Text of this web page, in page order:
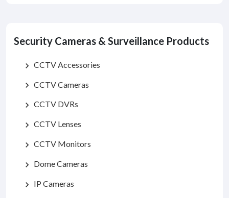
Security Cameras & Surveillance Products
chevron_right CCTV Accessories
chevron_right CCTV Cameras
chevron_right CCTV DVRs
chevron_right CCTV Lenses
chevron_right CCTV Monitors
chevron_right Dome Cameras
chevron_right IP Cameras